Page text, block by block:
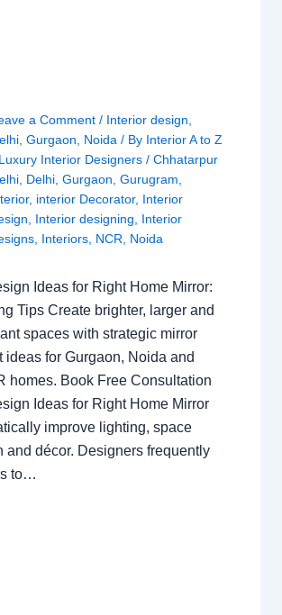
a Comment / Interior design
,Gurgaon Noida / By Interior A to Z
Interior Designers/Chhatarpur
Delhi ,Gurgaon ,Gurugram
, interior Decorator, Interior
Interior designing
Interior
Interiors NCR Noida
Ideas for Right Home Mirror:
Tips Create brighter, larger and
spaces with strategic mirror
ideas for Gurgaon, Noida and
homes. Book Free Consultation
Ideas for Right Home Mirror
improve lighting, space
and décor. Designers frequently
to…